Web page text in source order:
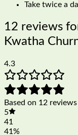
Take twice a
12 reviews
Kwatha
4.3
Based on 12 reviews
5
41
41%